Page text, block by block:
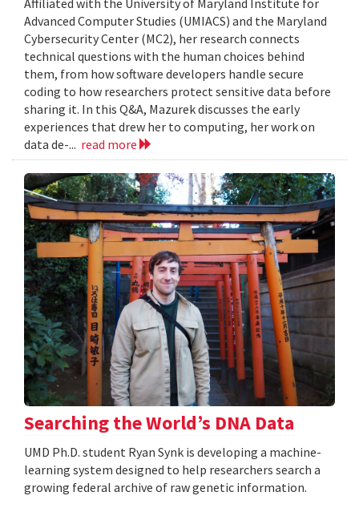
Affiliated with the University of Maryland Institute for
Advanced Computer Studies (UMIACS) and the Maryland
Cybersecurity Center (MC2), her research connects
technical questions with the human choices behind
them, from how software developers handle secure
coding to how researchers protect sensitive data before
sharing it. In this Q&A, Mazurek discusses the early
experiences that drew her to computing, her work on
data de-... read more
Searching the World’s DNA Data
UMD Ph.D. student Ryan Synk is developing a machine-
learning system designed to help researchers search a
growing federal archive of raw genetic information.